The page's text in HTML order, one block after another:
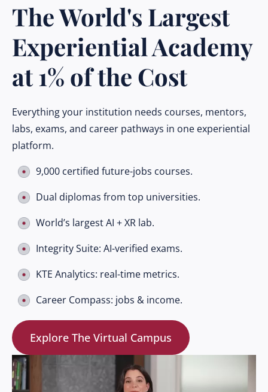
The World's Largest
Experiential Academy
at 1% of the Cost
Everything your institution needs courses, mentors,
labs, exams, and career pathways in one experiential
platform.
9,000 certified future-jobs courses.
Dual diplomas from top universities.
World’s largest AI + XR lab.
Integrity Suite: AI-verified exams.
KTE Analytics: real-time metrics.
Career Compass: jobs & income.
Explore The Virtual Campus